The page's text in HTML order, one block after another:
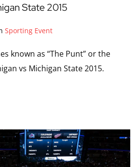
State 2015
Sporting Event
known as “The Punt” or the
vs Michigan State 2015.